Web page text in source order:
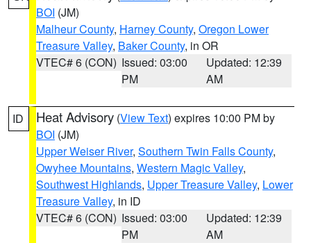
BOI (JM)
Malheur County, Harney County, Oregon Lower
Treasure Valley, Baker County, in OR
VTEC# 6 (CON) Issued: 03:00
PM
Updated: 12:39
AM
ID Heat Advisory (View Text) expires 10:00 PM by
BOI (JM)
Upper Weiser River, Southern Twin Falls County,
Owyhee Mountains, Western Magic Valley,
Southwest Highlands, Upper Treasure Valley, Lower
Treasure Valley, in ID
VTEC# 6 (CON) Issued: 03:00
PM
Updated: 12:39
AM